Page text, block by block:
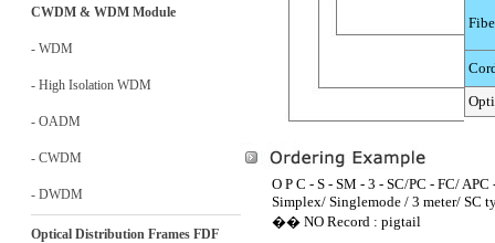
CWDM & WDM Module
- WDM
- High Isolation WDM
- OADM
- CWDM
- DWDM
Optical Distribution Frames FDF
O P C - S - SM - 3 - SC/PC - FC/ APC
Simplex/ Singlemode / 3 meter/ SC
�� NO Record : pigtail